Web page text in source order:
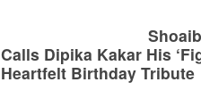
Calls Dipika Kakar His
Heartfelt Birthday Tribute